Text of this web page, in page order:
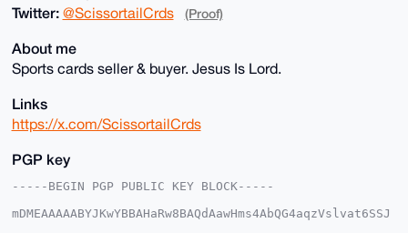
Twitter: @ScissortailCrds (Proof)
About me
Sports cards seller & buyer. Jesus Is Lord.
Links
https://x.com/ScissortailCrds
PGP key
-----BEGIN PGP PUBLIC KEY BLOCK-----
mDMEAAAAABYJKwYBBAHaRw8BAQdAawHms4AbQG4aqzVslvat6SSJ